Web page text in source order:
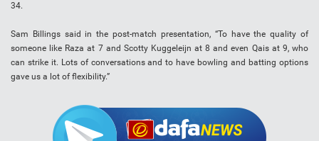
34.
Sam Billings said in the post-match presentation, “To have the quality of
someone like Raza at 7 and Scotty Kuggeleijn at 8 and even Qais at 9, who
can strike it. Lots of conversations and to have bowling and batting options
gave us a lot of flexibility.”